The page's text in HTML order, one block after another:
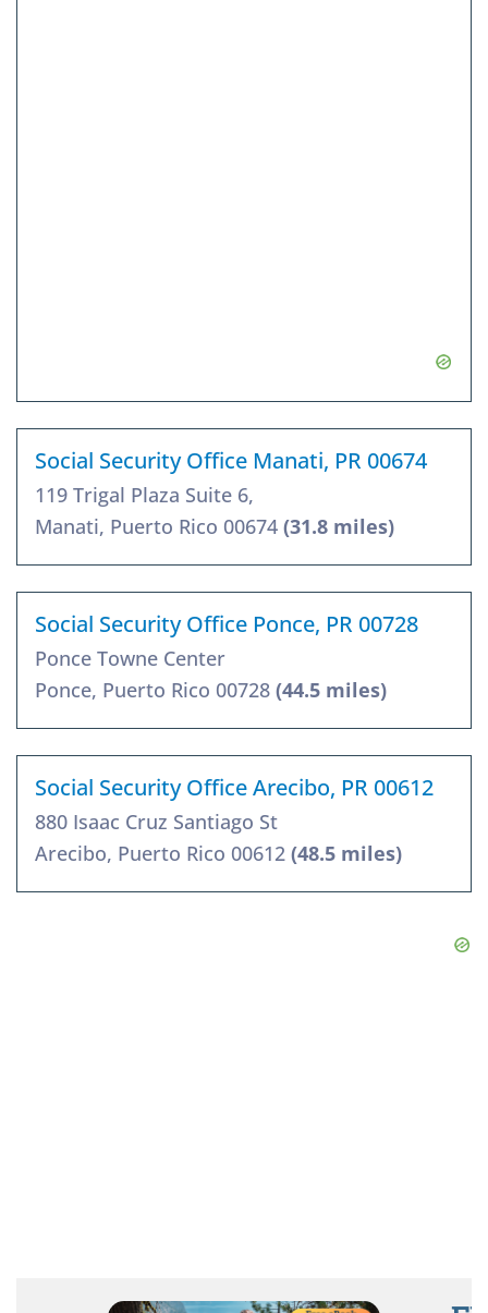
Social Security Office Manati, PR 00674
119 Trigal Plaza Suite 6,
Manati, Puerto Rico 00674 (31.8 miles)
Social Security Office Ponce, PR 00728
Ponce Towne Center
Ponce, Puerto Rico 00728 (44.5 miles)
Social Security Office Arecibo, PR 00612
880 Isaac Cruz Santiago St
Arecibo, Puerto Rico 00612 (48.5 miles)